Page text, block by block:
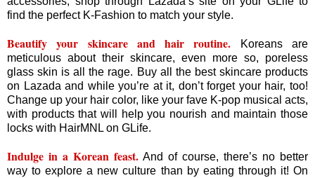
find the perfect K-Fashion to match your style.
Beautify your skincare and hair routine. Koreans are
meticulous about their skincare, even more so, poreless
glass skin is all the rage. Buy all the best skincare products
on Lazada and while you’re at it, don’t forget your hair, too!
Change up your hair color, like your fave K-pop musical acts,
with products that will help you nourish and maintain those
locks with HairMNL on GLife.
Indulge in a Korean feast. And of course, there’s no better
way to explore a new culture than by eating through it! On